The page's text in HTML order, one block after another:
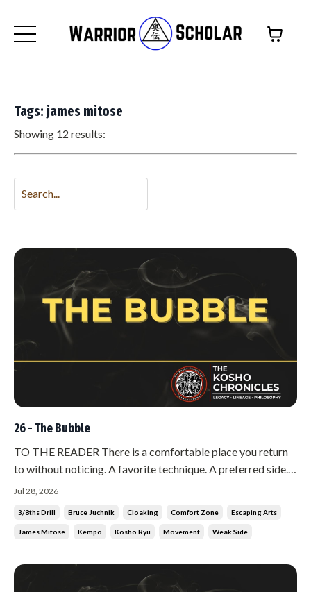
Tags: james mitose
Showing 12 results:
26 - The Bubble
TO THE READER There is a comfortable place you return
to without noticing. A favorite technique. A preferred side.
A distance where you feel safe. You have rehearsed it for
bubble, and you are living inside it. The trouble with a
bubble...
Jul 28, 2026
3/8ths Drill Bruce Juchnik Cloaking Comfort Zone Escaping Arts
James Mitose Kempo Kosho Ryu Movement Weak Side